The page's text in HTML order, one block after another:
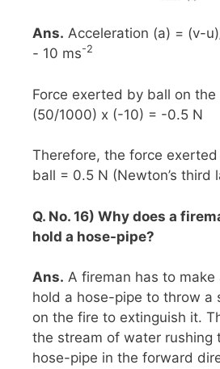
Ans. Acceleration (a) = (v-
- 10 ms-2
Force exerted by ball on
(50/1000) x (-10) = -0.5 N
Therefore, the force
ball = 0.5 N (Newton’s third
Q. No. 16) Why does a
hold a hose-pipe?
Ans. A fireman has to
hold a hose-pipe to throw a
on the fire to extinguish it.
the stream of water rushing
hose-pipe in the forward